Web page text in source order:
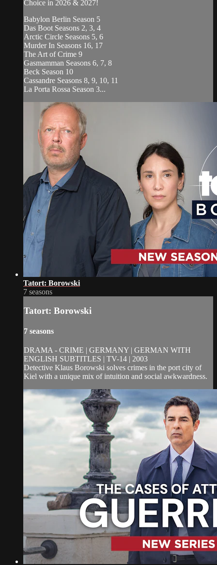
Choice in 2026 & 2027!
Babylon Berlin Season 5
Das Boot Seasons 2, 3, 4
Arctic Circle Seasons 5, 6
Murder In Seasons 16, 17
The Art of Crime 9
Gasmamman Seasons 6, 7, 8
Beck Season 10
Cassandre Seasons 8, 9, 10, 11
La Porta Rossa Season 3...
Tatort: Borowski
7 seasons
Tatort: Borowski
7 seasons
DRAMA - CRIME | GERMANY | GERMAN WITH
ENGLISH SUBTITLES | TV-14 | 2003
Detective Klaus Borowski solves crimes in the port city of
Kiel with a unique mix of intuition and social awkwardness.